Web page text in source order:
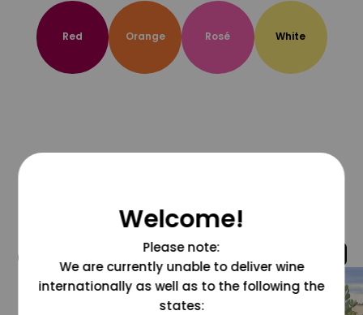
Red Orange Rosé White
@grapesdotcom
Welcome!
Please note:
We are currently unable to deliver wine
internationally as well as to the following the
states: